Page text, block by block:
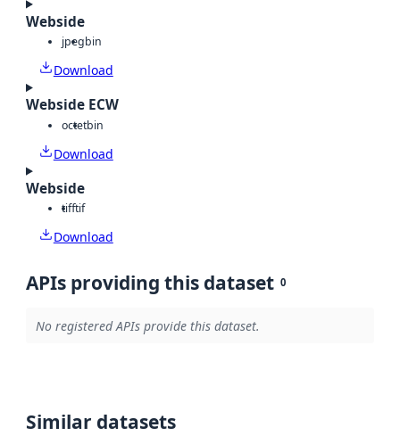
Webside
jpegbin
Download
Webside ECW
octetbin
Download
Webside
tifftif
Download
APIs providing this dataset 0
No registered APIs provide this dataset.
Similar datasets